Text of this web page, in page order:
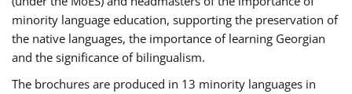
minority language education, supporting the preservation of
the native languages, the importance of learning Georgian
and the significance of bilingualism.
The brochures are produced in 13 minority languages in